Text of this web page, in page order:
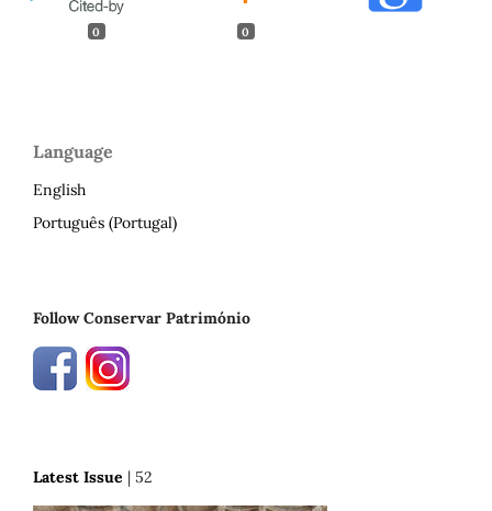
0 0
Language
English
Português (Portugal)
Follow Conservar Património
Latest Issue | 52